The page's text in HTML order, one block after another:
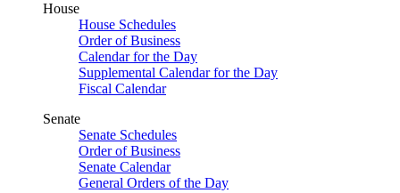
House
House Schedules
Order of Business
Calendar for the Day
Supplemental Calendar for the Day
Fiscal Calendar
Senate
Senate Schedules
Order of Business
Senate Calendar
General Orders of the Day